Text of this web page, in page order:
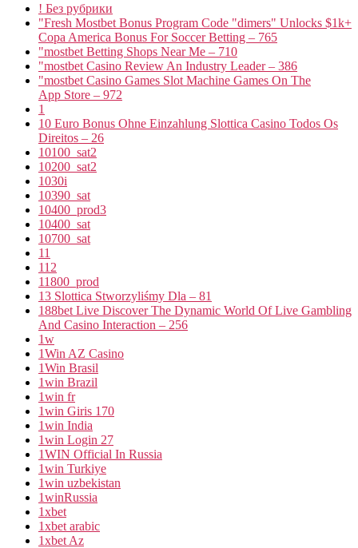
! Без рубрики
"Fresh Mostbet Bonus Program Code "dimers" Unlocks $1k+
Copa America Bonus For Soccer Betting – 765
"mostbet Betting Shops Near Me – 710
"mostbet Casino Review An Industry Leader – 386
"‎mostbet Casino Games Slot Machine Games On The
App Store – 972
1
10 Euro Bonus Ohne Einzahlung Slottica Casino Todos Os
Direitos – 26
10100_sat2
10200_sat2
1030i
10390_sat
10400_prod3
10400_sat
10700_sat
11
112
11800_prod
13 Slottica Stworzyliśmy Dla – 81
188bet Live Discover The Dynamic World Of Live Gambling
And Casino Interaction – 256
1w
1Win AZ Casino
1Win Brasil
1win Brazil
1win fr
1win Giris 170
1win India
1win Login 27
1WIN Official In Russia
1win Turkiye
1win uzbekistan
1winRussia
1xbet
1xbet arabic
1xbet Az